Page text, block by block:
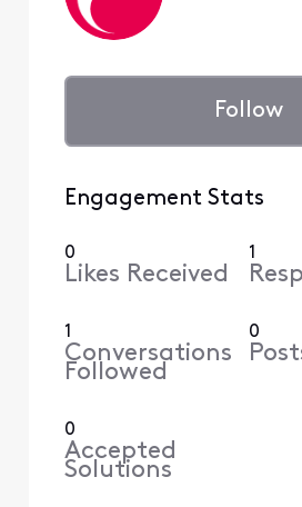
Follow
Engagement Stats
0
Likes Received
1
1
Conversations
Followed
0
0
Accepted
Solutions